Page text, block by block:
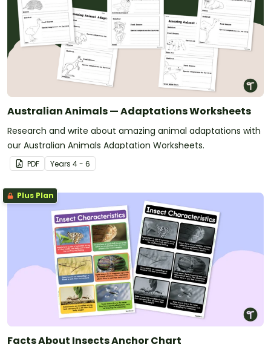
Australian Animals — Adaptations Worksheets
Research and write about amazing animal adaptations with
our Australian Animals Adaptation Worksheets.
PDF Years 4 - 6
Plus Plan
Facts About Insects Anchor Chart